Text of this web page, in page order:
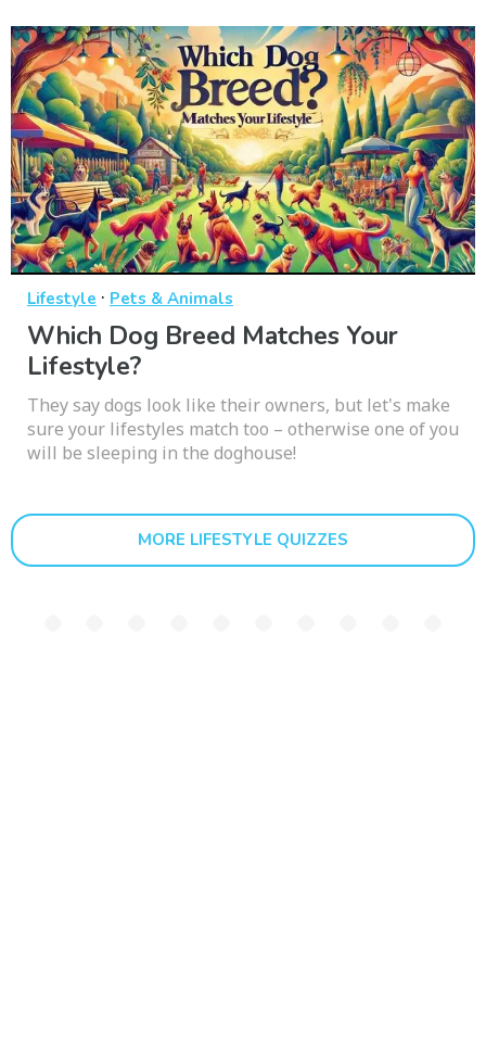
Lifestyle · Pets & Animals
Which Dog Breed Matches Your
Lifestyle?
They say dogs look like their owners, but let's make
sure your lifestyles match too – otherwise one of you
will be sleeping in the doghouse!
MORE LIFESTYLE QUIZZES